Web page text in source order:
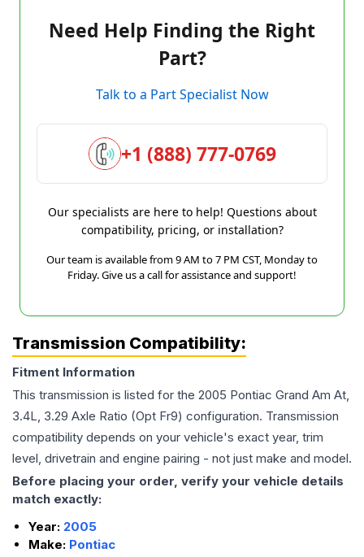
Need Help Finding the Right
Part?
Talk to a Part Specialist Now
+1 (888) 777-0769
Our specialists are here to help! Questions about
compatibility, pricing, or installation?
Our team is available from 9 AM to 7 PM CST, Monday to
Friday. Give us a call for assistance and support!
Transmission Compatibility:
Fitment Information
This transmission is listed for the 2005 Pontiac Grand Am At,
3.4L, 3.29 Axle Ratio (Opt Fr9) configuration. Transmission
compatibility depends on your vehicle's exact year, trim
level, drivetrain and engine pairing - not just make and model.
Before placing your order, verify your vehicle details
match exactly:
Year: 2005
Make: Pontiac